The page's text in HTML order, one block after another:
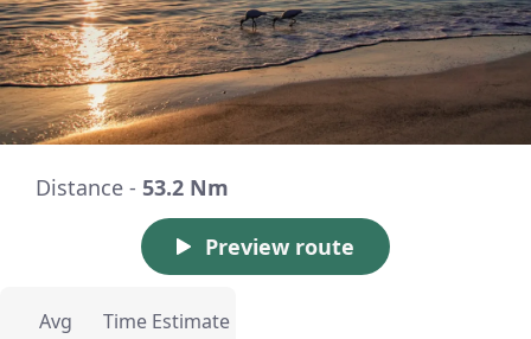
Distance - 53.2 Nm
Preview route
Avg
Time Estimate